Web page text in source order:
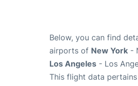
Below, you can find
airports of New York -
Los Angeles - Los
This flight data